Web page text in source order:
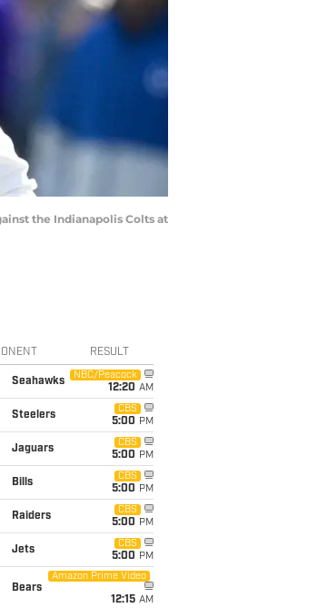
the Indianapolis Colts at
RESULT
Seahawks
NBC/Peacock
12:20 AM
Steelers
CBS
5:00 PM
Jaguars
CBS
5:00 PM
Bills
CBS
5:00 PM
Raiders
CBS
5:00 PM
Jets
CBS
5:00 PM
Bears
Amazon Prime Video
12:15 AM